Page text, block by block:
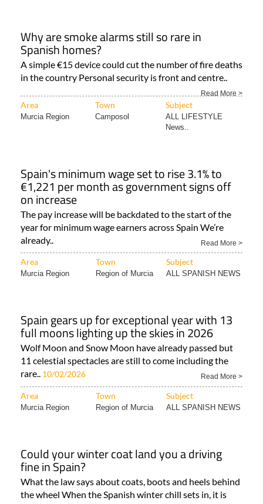
Why are smoke alarms still so rare in
Spanish homes?
A simple €15 device could cut the number of fire deaths
in the country Personal security is front and centre..
Read More >
Area Town Subject
Murcia Region Camposol
ALL LIFESTYLE
News..
Spain's minimum wage set to rise 3.1% to
€1,221 per month as government signs off
on increase
The pay increase will be backdated to the start of the
year for minimum wage earners across Spain We’re
already..
Read More >
Area Town Subject
Murcia Region Region of Murcia ALL SPANISH NEWS
Spain gears up for exceptional year with 13
full moons lighting up the skies in 2026
Wolf Moon and Snow Moon have already passed but
11 celestial spectacles are still to come including the
rare.. 10/02/2026 Read More >
Area Town Subject
Murcia Region Region of Murcia ALL SPANISH NEWS
Could your winter coat land you a driving
fine in Spain?
What the law says about coats, boots and heels behind
the wheel When the Spanish winter chill sets in, it is